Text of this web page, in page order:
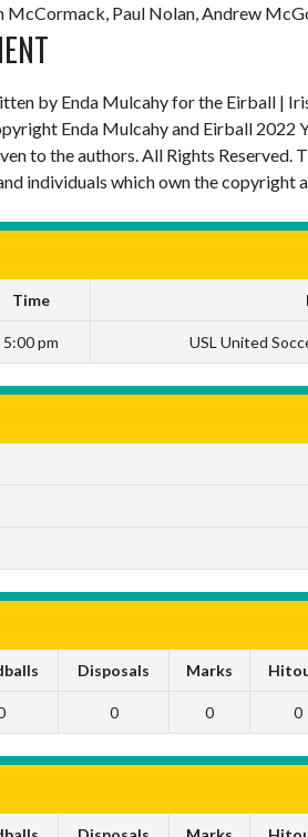
McCormack, Paul Nolan, Andrew
by Enda Mulcahy for the Eirball |
Enda Mulcahy and Eirball 2022
to the authors. All Rights Reserved.
individuals which own the copyright
Time
5:00 pm USL United
Disposals Marks
0 0 0